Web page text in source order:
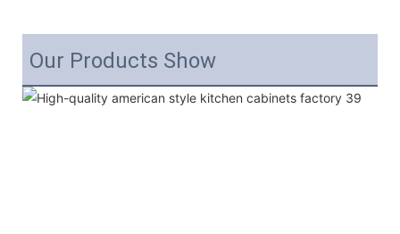
Our Products Show